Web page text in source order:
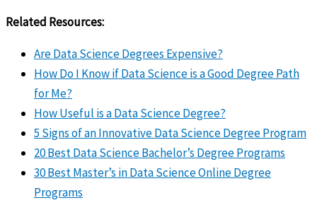
Related Resources:
Are Data Science Degrees Expensive?
How Do I Know if Data Science is a Good Degree Path
for Me?
How Useful is a Data Science Degree?
5 Signs of an Innovative Data Science Degree Program
20 Best Data Science Bachelor’s Degree Programs
30 Best Master’s in Data Science Online Degree
Programs